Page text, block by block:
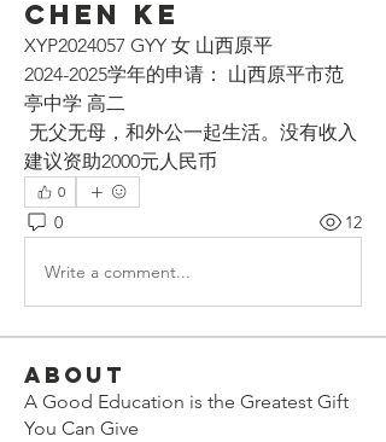
Chen Ke
XYP2024057 GYY 女 山西原平
2024-2025学年的申请： 山西原平市范
亭中学 高二
无父无母，和外公一起生活。没有收入
建议资助2000元人民币
0
0 12
Write a comment...
About
A Good Education is the Greatest Gift
You Can Give